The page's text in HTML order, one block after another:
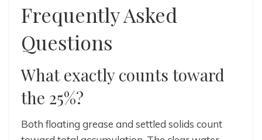
Frequently Asked
Questions
What exactly counts toward
the 25%?
Both floating grease and settled solids count